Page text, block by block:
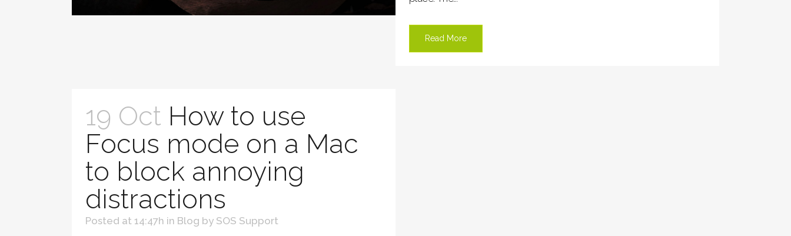
Read More
19 Oct How to use
Focus mode on a Mac
to block annoying
distractions
Posted at 14:47h in Blog by SOS Support